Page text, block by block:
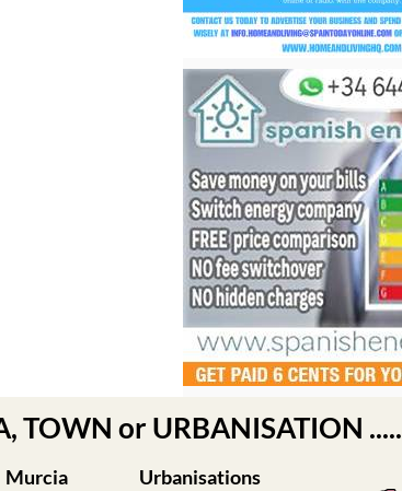
TOWN or URBANISATION .....
Murcia
Urbanisations